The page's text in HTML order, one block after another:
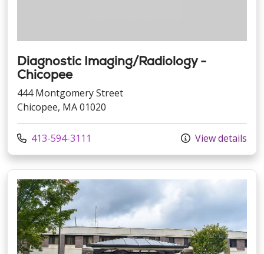
Diagnostic Imaging/Radiology -
Chicopee
444 Montgomery Street
Chicopee, MA 01020
Call us at
413-594-3111 View details